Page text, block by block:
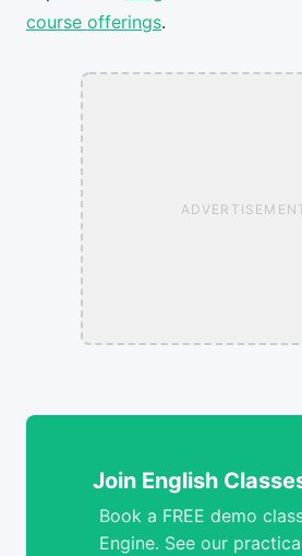
course offerings.
Join English
Book a FREE demo
Engine. See our